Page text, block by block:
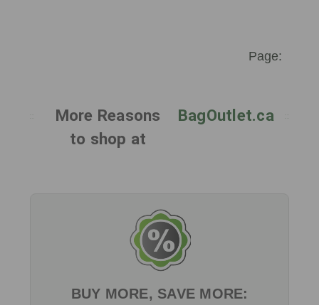
More Reasons
to shop at
BagOutlet.ca
BUY MORE, SAVE MORE: